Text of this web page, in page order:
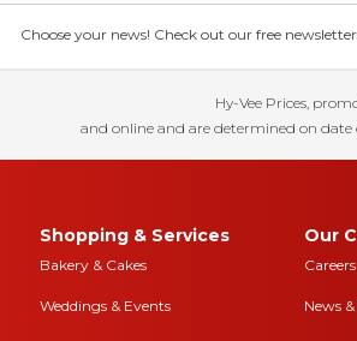
Choose your news! Check out our free
Hy-Vee Prices,
and online and are determined on date
Shopping & Services
Bakery & Cakes
Weddings & Events
Our
Careers
News